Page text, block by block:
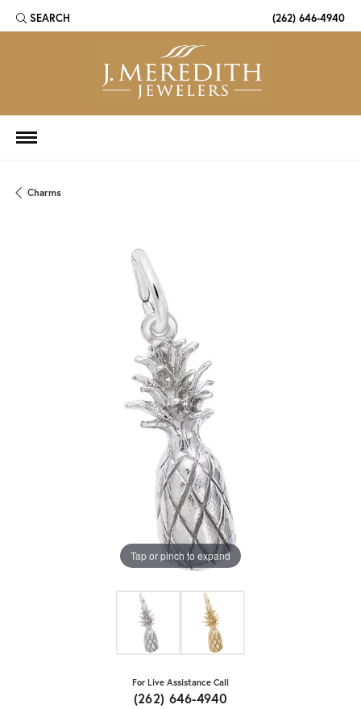
SEARCH
TOGGLE TOOLBAR SEARCH MENU (262) 646-4940
Charms
Tap or pinch to expand
For Live Assistance Call
(262) 646-4940